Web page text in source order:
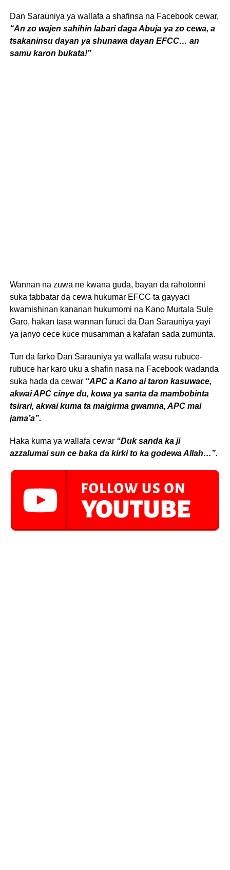
Dan Sarauniya ya wallafa a shafinsa na Facebook cewar,
“An zo wajen sahihin labari daga Abuja ya zo cewa, a
tsakaninsu dayan ya shunawa dayan EFCC… an
samu karon bukata!”
Wannan na zuwa ne kwana guda, bayan da rahotonni
suka tabbatar da cewa hukumar EFCC ta gayyaci
kwamishinan kananan hukumomi na Kano Murtala Sule
Garo, hakan tasa wannan furuci da Dan Sarauniya yayi
ya janyo cece kuce musamman a kafafan sada zumunta.
Tun da farko Dan Sarauniya ya wallafa wasu rubuce-
rubuce har karo uku a shafin nasa na Facebook wadanda
suka hada da cewar “APC a Kano ai taron kasuwace,
akwai APC cinye du, kowa ya santa da mambobinta
tsirari, akwai kuma ta maigirma gwamna, APC mai
jama’a”.
Haka kuma ya wallafa cewar “Duk sanda ka ji
azzalumai sun ce baka da kirki to ka godewa Allah…”.